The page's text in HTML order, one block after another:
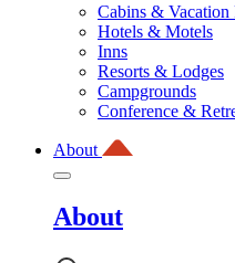
Cabins & Vacation
Hotels & Motels
Inns
Resorts & Lodges
Campgrounds
Conference &
About
About